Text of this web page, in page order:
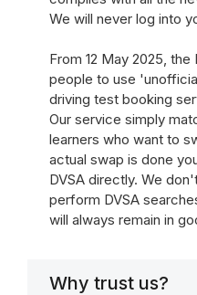
We will never log into
From 12 May 2025,
people to use
driving test booking
Our service simply
learners who want to
actual swap is done
DVSA directly. We
perform DVSA
will always remain in
Why trust us?